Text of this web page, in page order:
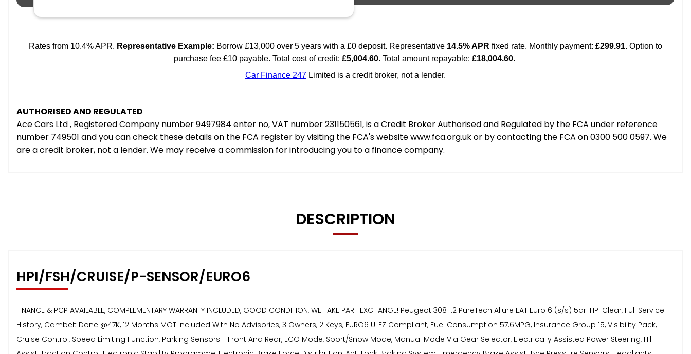
AUTHORISED AND REGULATED
Ace Cars Ltd , Registered Company number 9497984 enter no, VAT number 231150561, is a Credit Broker Authorised and Regulated by the FCA under reference
number 749501 and you can check these details on the FCA register by visiting the FCA's website www.fca.org.uk or by contacting the FCA on 0300 500 0597. We
are a credit broker, not a lender. We may receive a commission for introducing you to a finance company.
DESCRIPTION
HPI/FSH/CRUISE/P-SENSOR/EURO6
FINANCE & PCP AVAILABLE, COMPLEMENTARY WARRANTY INCLUDED, GOOD CONDITION, WE TAKE PART EXCHANGE! Peugeot 308 1.2 PureTech Allure EAT Euro 6 (s/s) 5dr. HPI Clear, Full Service
History, Cambelt Done @47K, 12 Months MOT Included With No Advisories, 3 Owners, 2 Keys, EURO6 ULEZ Compliant, Fuel Consumption 57.6MPG, Insurance Group 15, Visibility Pack,
Cruise Control, Speed Limiting Function, Parking Sensors - Front And Rear, ECO Mode, Sport/Snow Mode, Manual Mode Via Gear Selector, Electrically Assisted Power Steering, Hill